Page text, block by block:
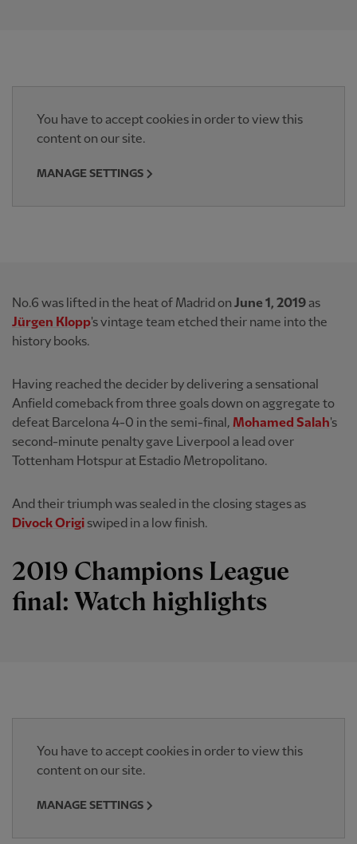
You have to accept cookies in order to view this
content on our site.
MANAGE SETTINGS
No.6 was lifted in the heat of Madrid on June 1, 2019as
Jürgen Klopp's vintage team etched their name into the
history books.
Having reached the decider by delivering a sensational
Anfield comeback from three goals down on aggregate to
defeat Barcelona 4-0 in the semi-final, Mohamed Salah's
second-minute penalty gave Liverpool a lead over
Tottenham Hotspur at Estadio Metropolitano.
And their triumph was sealed in the closing stages as
Divock Origi swiped in a low finish.
2019 Champions League
final: Watch highlights
You have to accept cookies in order to view this
content on our site.
MANAGE SETTINGS